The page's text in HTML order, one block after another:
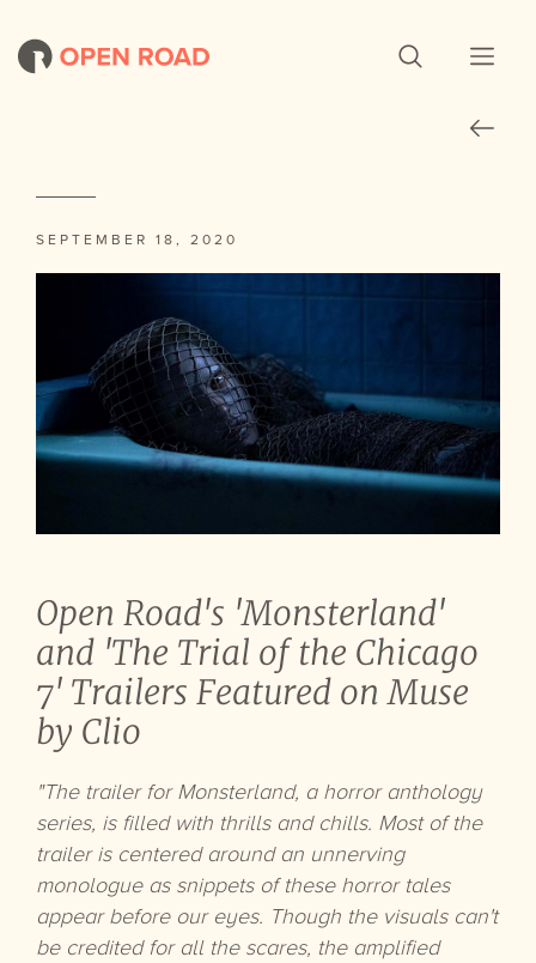
SEPTEMBER 18, 2020
Open Road's 'Monsterland'
and 'The Trial of the Chicago
7' Trailers Featured on Muse
by Clio
"The trailer for Monsterland, a horror anthology
series, is filled with thrills and chills. Most of the
trailer is centered around an unnerving
monologue as snippets of these horror tales
appear before our eyes. Though the visuals can't
be credited for all the scares, the amplified